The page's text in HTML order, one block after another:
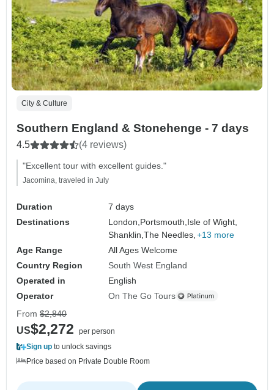
City & Culture
Southern England & Stonehenge - 7 days
4.5 (4 reviews)
"Excellent tour with excellent guides."
Jacomina, traveled in July
Duration
7 days
Destinations
London, Portsmouth, Isle of Wight,
Shanklin,The Needles, +13 more
Age Range
All Ages Welcome
Country Region
South West England
Operated in
English
Operator
On The Go Tours
From $2,840
US$2,272
per person
Sign up to unlock savings
Price based on Private Double Room